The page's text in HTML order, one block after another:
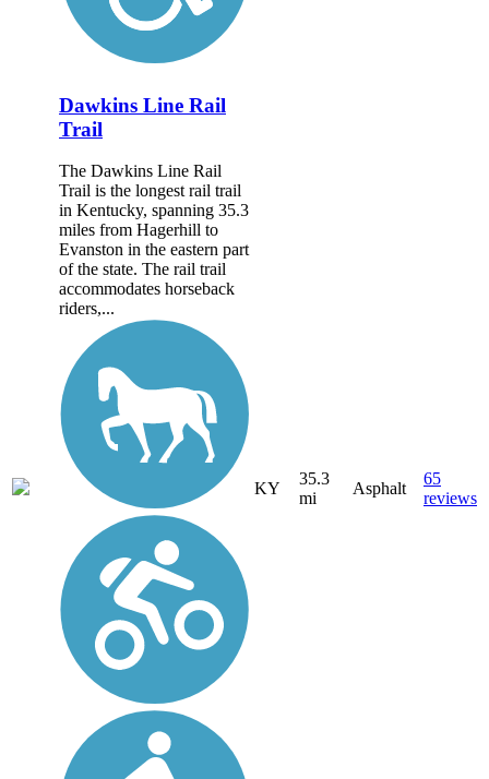
Dawkins Line Rail
Trail
The Dawkins Line Rail
Trail is the longest rail trail
in Kentucky, spanning 35.3
miles from Hagerhill to
Evanston in the eastern part
of the state. The rail trail
accommodates horseback
riders,...
KY
35.3
mi
Asphalt
65
reviews